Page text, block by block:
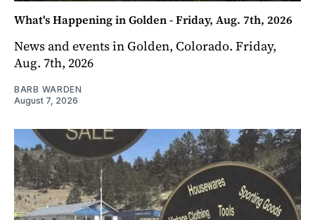
What's Happening in Golden - Friday, Aug. 7th, 2026
News and events in Golden, Colorado. Friday,
Aug. 7th, 2026
BARB WARDEN
August 7, 2026